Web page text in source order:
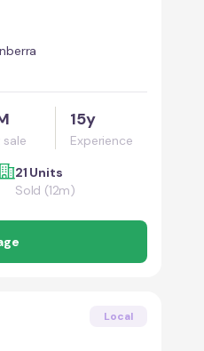
sale
15y
Experience
21 Units
Sold (12m)
Local